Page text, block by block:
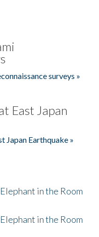
surveys »
East Japan
Japan Earthquake »
in the Room
in the Room